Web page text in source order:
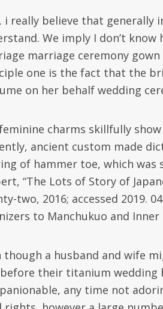
i really believe that generally
We imply I don’t
marriage ceremony
one is the fact that the
on her behalf wedding
charms skillfully
ancient custom made
of hammer toe, which
“The Lots of Story of
two, 2016; accessed 2019.
to Manchukuo and
though a husband and wife
their titanium wedding
any time not